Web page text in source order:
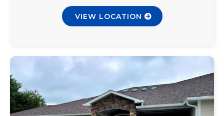
VIEW LOCATION